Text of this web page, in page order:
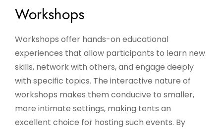
Workshops
Workshops offer hands-on educational
experiences that allow participants to learn new
skills, network with others, and engage deeply
with specific topics. The interactive nature of
workshops makes them conducive to smaller,
more intimate settings, making tents an
excellent choice for hosting such events. By